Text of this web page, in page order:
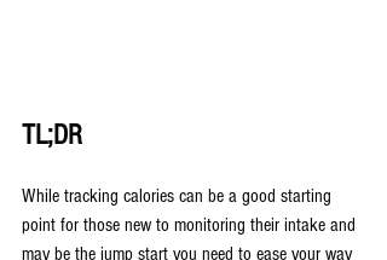
TL;DR
While tracking calories can be a good starting
point for those new to monitoring their intake and
may be the jump start you need to ease your way